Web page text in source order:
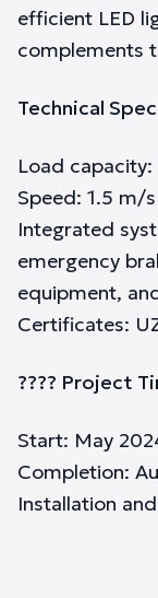
efficient LED
complements
Technical
Load
Speed: 1.5 m/s
Integrated
emergency
equipment,
Certificates:
???? Project
Start: May
Completion:
Installation